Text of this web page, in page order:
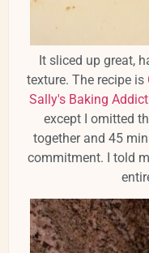
It sliced up great,
texture. The recipe is
Sally's Baking
except I omitted
together and 45
commitment. I told